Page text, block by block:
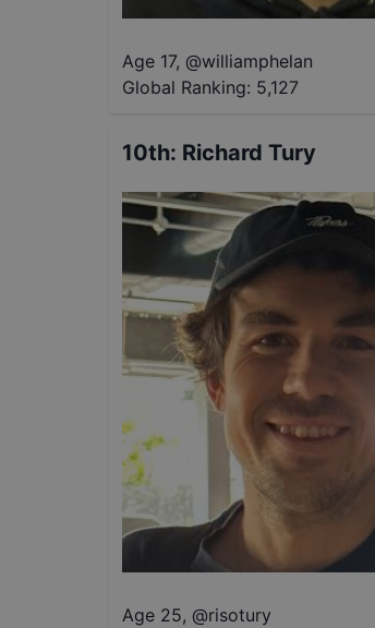
Age 17, @williamphelan
Global Ranking: 5,127
10th: Richard Tury
Age 25, @risotury